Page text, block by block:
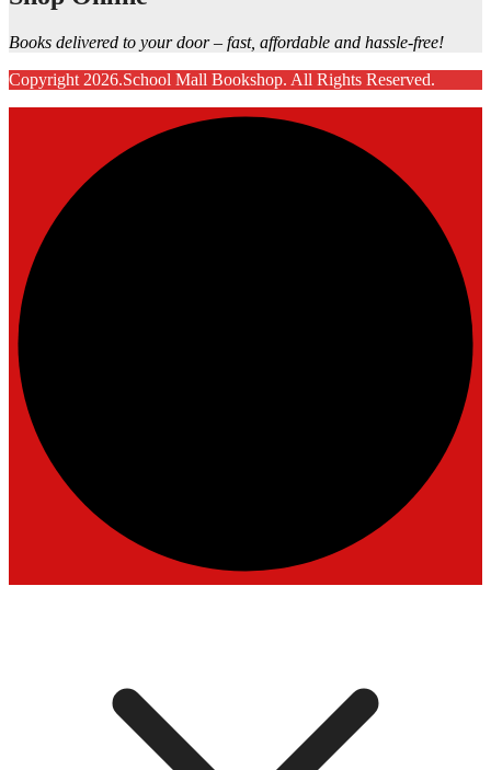
Books delivered to your door – fast, affordable and hassle-free!
Copyright 2026.School Mall Bookshop. All Rights Reserved.